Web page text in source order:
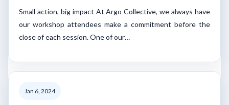
Small action, big impact At Argo Collective, we always have
our workshop attendees make a commitment before the
close of each session. One of our…
Jan 6, 2024